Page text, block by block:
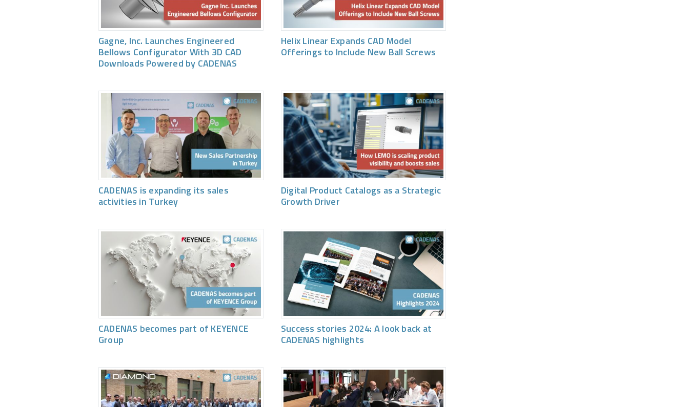
Gagne, Inc. Launches Engineered
Bellows Configurator With 3D CAD
Downloads Powered by CADENAS
Helix Linear Expands CAD Model
Offerings to Include New Ball Screws
CADENAS is expanding its sales
activities in Turkey
Digital Product Catalogs as a Strategic
Growth Driver
CADENAS becomes part of KEYENCE
Group
Success stories 2024: A look back at
CADENAS highlights